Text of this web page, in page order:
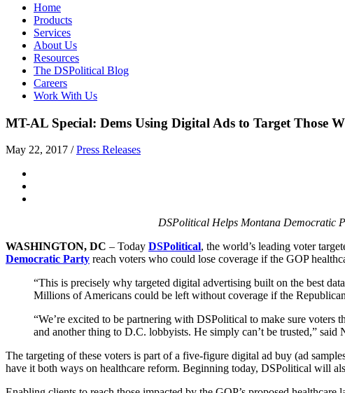
Home
Products
Services
About Us
Resources
The DSPolitical Blog
Careers
Work With Us
MT-AL Special: Dems Using Digital Ads to Target Those
May 22, 2017 / Press Releases
DSPolitical Helps Montana Democratic
WASHINGTON, DC – Today DSPolitical, the world’s leading voter
Democratic Party reach voters who could lose coverage if the GOP
“This is precisely why targeted digital advertising built on the best
Millions of Americans could be left without coverage if the
“We’re excited to be partnering with DSPolitical to make sure voters
and another thing to D.C. lobbyists. He simply can’t be trusted,”
The targeting of these voters is part of a five-figure digital ad buy (ad
have it both ways on healthcare reform. Beginning today, DSPolitical will